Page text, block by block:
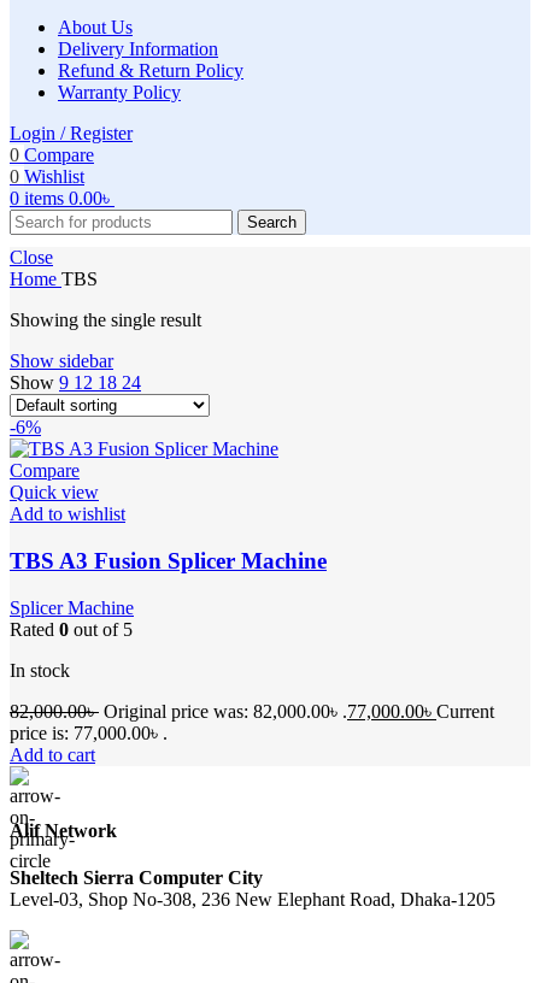
About Us
Delivery Information
Refund & Return Policy
Warranty Policy
Login / Register
0 Compare
0 Wishlist
0 items 0.00৳
Search
Close
Home TBS
Showing the single result
Show sidebar
Show 9 12 18 24
-6%
Compare
Quick view
Add to wishlist
TBS A3 Fusion Splicer Machine
Splicer Machine
Rated 0 out of 5
In stock
82,000.00৳ Original price was: 82,000.00৳ .77,000.00৳ Current
price is: 77,000.00৳ .
Add to cart
Alif Network
Sheltech Sierra Computer City
Level-03, Shop No-308, 236 New Elephant Road, Dhaka-1205